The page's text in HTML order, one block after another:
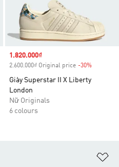
Sale price
1.820.000₫
2.600.000₫ Original price -30%
Giày Superstar II X Liberty
London
Nữ Originals
6 colours